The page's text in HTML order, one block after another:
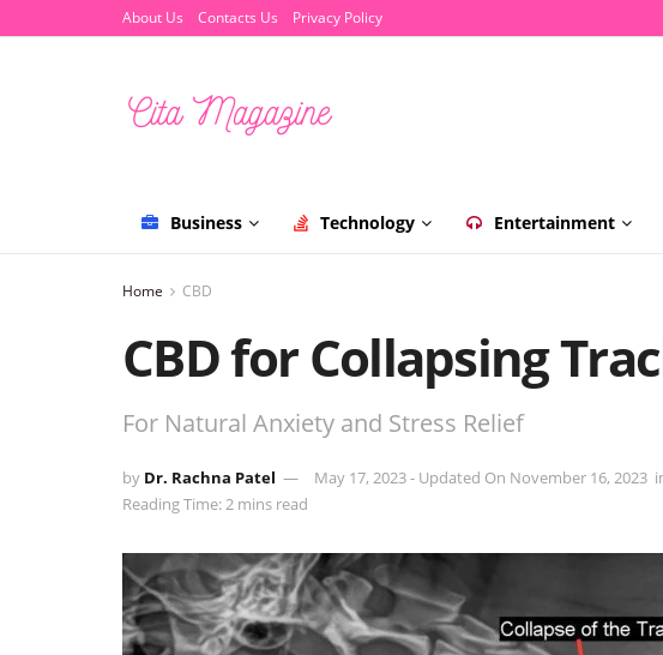
About Us Contacts Us Privacy Policy
Business Technology Entertainment
Home CBD
CBD for Collapsing
For Natural Anxiety and Stress Relief
by Dr. Rachna Patel May 17, 2023 - Updated On November 16, 2023
Reading Time: 2 mins read